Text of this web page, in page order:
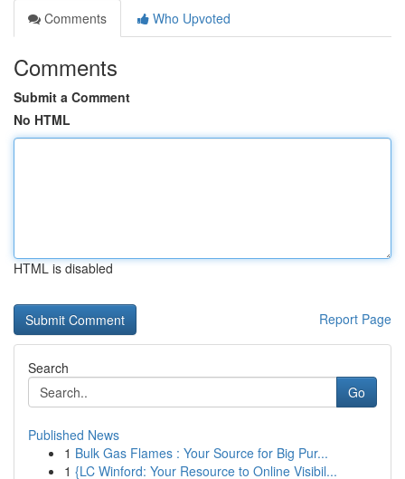
Comments
Who Upvoted
Comments
Submit a Comment
No HTML
HTML is disabled
Report Page
Search
Go
Published News
1 Bulk Gas Flames : Your Source for Big Pur...
1 {LC Winford: Your Resource to Online Visibil...